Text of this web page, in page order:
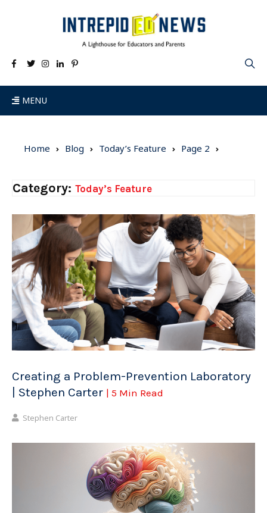
MENU
Home Blog Today’s Feature Page 2
Category: Today’s Feature
Creating a Problem-Prevention Laboratory
| Stephen Carter | 5 Min Read
Stephen Carter